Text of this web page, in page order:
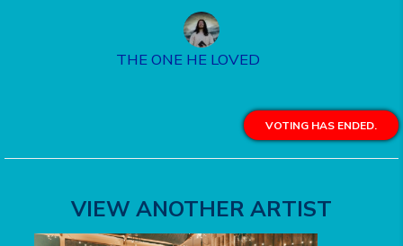
THE ONE HE LOVED
VOTING HAS ENDED.
VIEW ANOTHER ARTIST